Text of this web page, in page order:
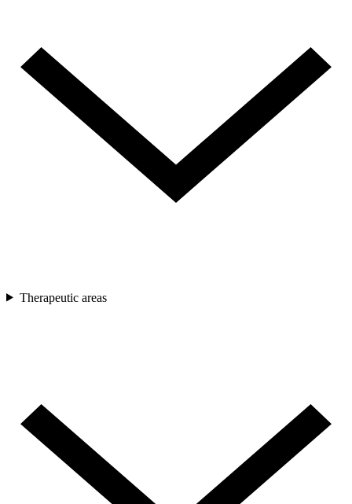
Therapeutic areas